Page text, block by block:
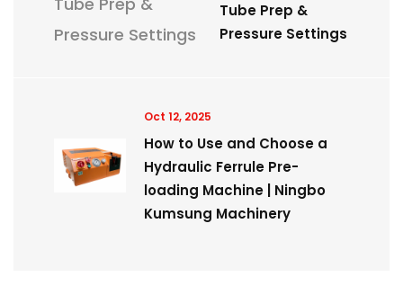
Tube Prep &
Pressure Settings
Oct 12, 2025
How to Use and Choose a
Hydraulic Ferrule Pre-
loading Machine | Ningbo
Kumsung Machinery